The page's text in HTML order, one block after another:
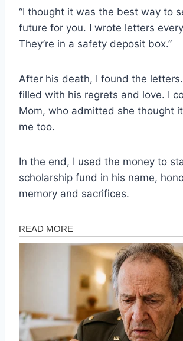
“I thought it was the best way to
future for you. I wrote letters
They’re in a safety deposit box.”
After his death, I found the
filled with his regrets and love. I
Mom, who admitted she thought
me too.
In the end, I used the money to
scholarship fund in his name,
memory and sacrifices.